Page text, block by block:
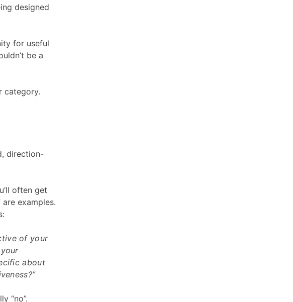
designed
for useful
be a
category.
direction-
often get
examples.
of your
about
“no”.